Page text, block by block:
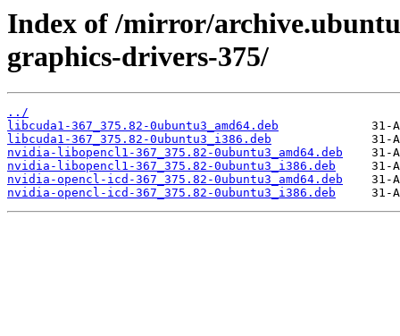
Index of /mirror/
graphics-drivers-375/
../
libcuda1-367_375.82-0ubuntu3_amd64.deb
libcuda1-367_375.82-0ubuntu3_i386.deb
nvidia-libopencl1-367_375.82-0ubuntu3_amd64.deb
nvidia-libopencl1-367_375.82-0ubuntu3_i386.deb
nvidia-opencl-icd-367_375.82-0ubuntu3_amd64.deb
nvidia-opencl-icd-367_375.82-0ubuntu3_i386.deb